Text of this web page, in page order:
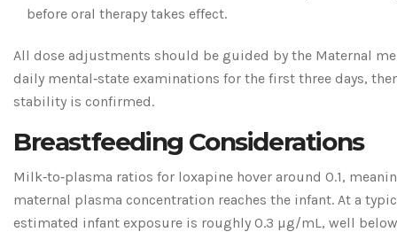
before oral therapy takes effect.
All dose adjustments should be guided by the Maternal
daily mental‑state examinations for the first three days,
stability is confirmed.
Breastfeeding Considerations
Milk‑to‑plasma ratios for loxapine hover around 0.1,
maternal plasma concentration reaches the infant. At a
estimated infant exposure is roughly 0.3 µg/mL, well